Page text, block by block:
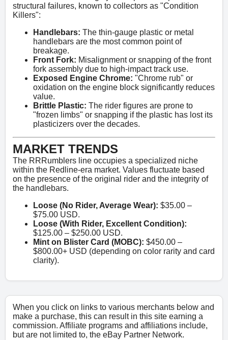
structural failures, known to collectors as "Condition
Killers":
Handlebars: The thin-gauge plastic or metal
handlebars are the most common point of
breakage.
Front Fork: Misalignment or snapping of the front
fork assembly due to high-impact track use.
Exposed Engine Chrome: "Chrome rub" or
oxidation on the engine block significantly reduces
value.
Brittle Plastic: The rider figures are prone to
"frozen limbs" or snapping if the plastic has lost its
plasticizers over the decades.
MARKET TRENDS
The RRRumblers line occupies a specialized niche
within the Redline-era market. Values fluctuate based
on the presence of the original rider and the integrity of
the handlebars.
Loose (No Rider, Average Wear): $35.00 –
$75.00 USD.
Loose (With Rider, Excellent Condition):
$125.00 – $250.00 USD.
Mint on Blister Card (MOBC): $450.00 –
$800.00+ USD (depending on color rarity and card
clarity).
When you click on links to various merchants below and
make a purchase, this can result in this site earning a
commission. Affiliate programs and affiliations include,
but are not limited to, the eBay Partner Network.